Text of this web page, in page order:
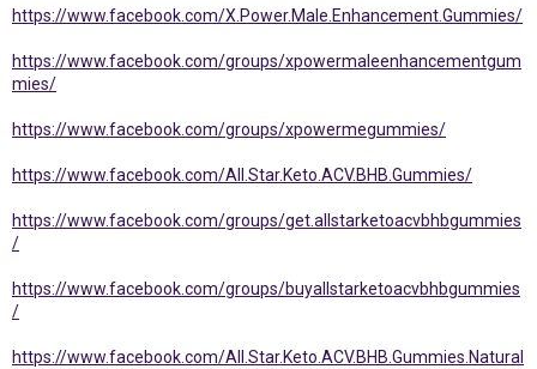
https://www.facebook.com/X.Power.Male.Enhancement.Gummies/
https://www.facebook.com/groups/xpowermaleenhancementgum
mies/
https://www.facebook.com/groups/xpowermegummies/
https://www.facebook.com/All.Star.Keto.ACV.BHB.Gummies/
https://www.facebook.com/groups/get.allstarketoacvbhbgummies
/
https://www.facebook.com/groups/buyallstarketoacvbhbgummies
/
https://www.facebook.com/All.Star.Keto.ACV.BHB.Gummies.Natural